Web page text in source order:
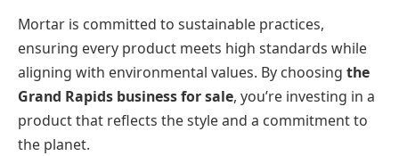
Mortar is committed to sustainable practices,
ensuring every product meets high standards while
aligning with environmental values. By choosing the
Grand Rapids business for sale, you’re investing in a
product that reflects the style and a commitment to
the planet.